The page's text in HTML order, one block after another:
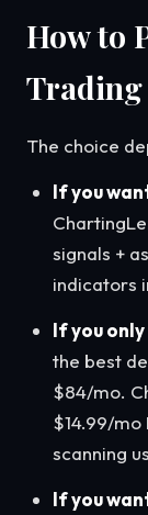
How to
The choice
If you
signals +
indicators
If you
the best
$84/mo.
$14.99/mo
scanning
If you